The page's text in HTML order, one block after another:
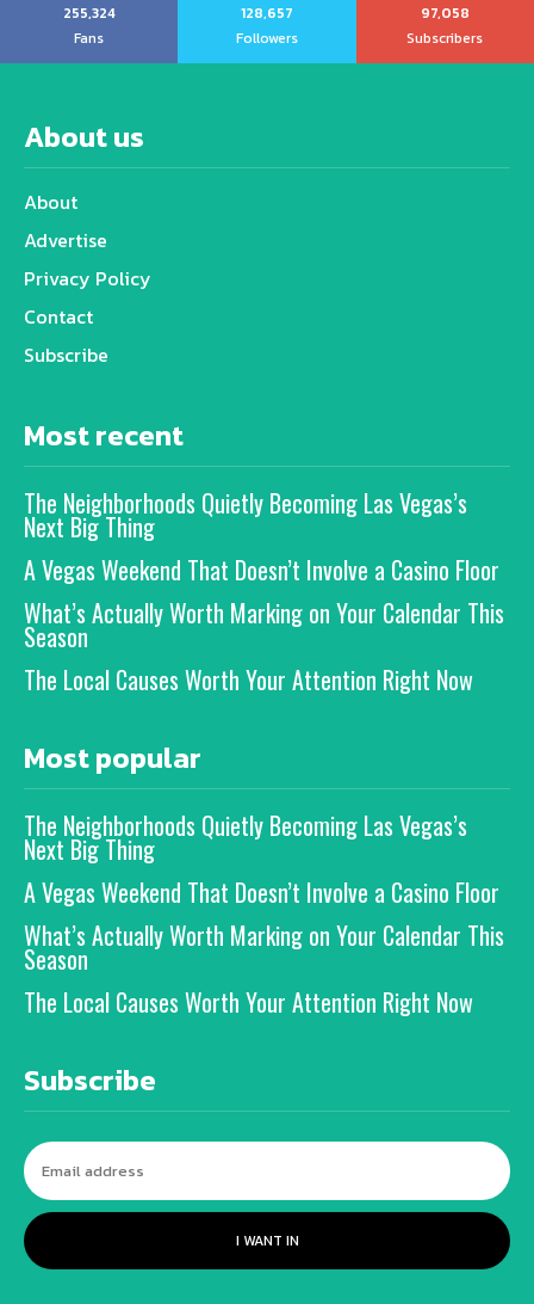
255,324
Fans
128,657
Followers
97,058
Subscribers
About us
About
Advertise
Privacy Policy
Contact
Subscribe
Most recent
The Neighborhoods Quietly Becoming Las Vegas’s
Next Big Thing
A Vegas Weekend That Doesn’t Involve a Casino Floor
What’s Actually Worth Marking on Your Calendar This
Season
The Local Causes Worth Your Attention Right Now
Most popular
The Neighborhoods Quietly Becoming Las Vegas’s
Next Big Thing
A Vegas Weekend That Doesn’t Involve a Casino Floor
What’s Actually Worth Marking on Your Calendar This
Season
The Local Causes Worth Your Attention Right Now
Subscribe
I WANT IN